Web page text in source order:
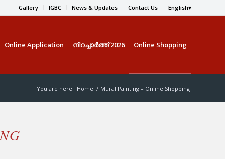
Gallery IGBC News & Updates Contact Us English
Online Application നിറച്ചാര്‍ത്ത് 2026 Online Shopping
You are here: Home / Mural Painting – Online Shopping